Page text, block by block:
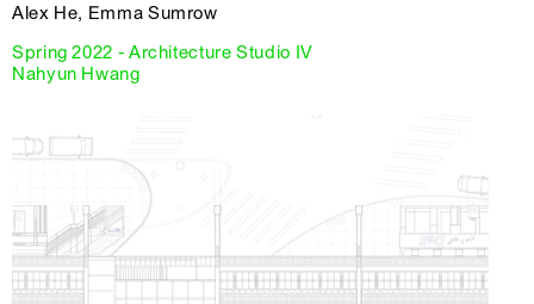
Alex He, Emma Sumrow
Spring 2022 - Architecture Studio IV
Nahyun Hwang